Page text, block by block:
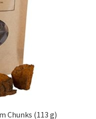
Chunks (113 g)